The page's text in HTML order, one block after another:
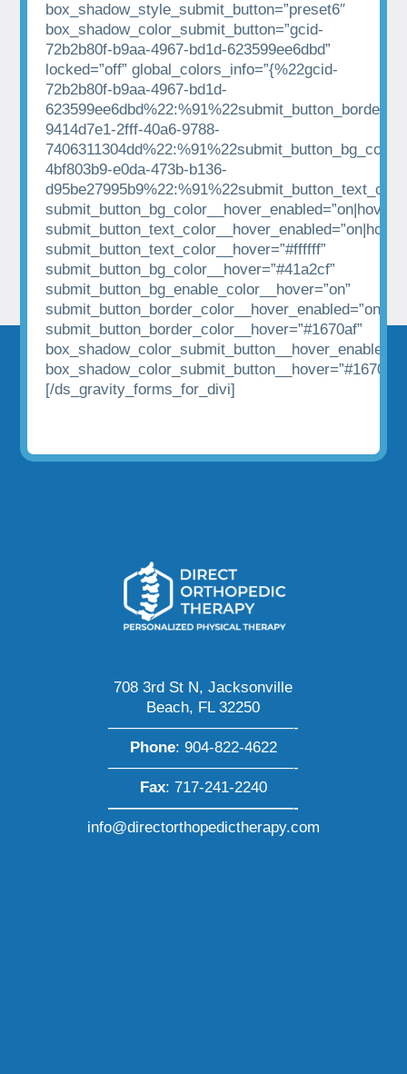
box_shadow_style_submit_button=”preset6″
box_shadow_color_submit_button=”gcid-
72b2b80f-b9aa-4967-bd1d-623599ee6dbd”
locked=”off” global_colors_info=”{%22gcid-
72b2b80f-b9aa-4967-bd1d-
9414d7e1-2fff-40a6-9788-
4bf803b9-e0da-473b-b136-
submit_button_bg_color__hover_enabled=”on|hover”
submit_button_text_color__hover=”#ffffff”
submit_button_bg_color__hover=”#41a2cf”
submit_button_bg_enable_color__hover=”on”
submit_button_border_color__hover=”#1670af”
[/ds_gravity_forms_for_divi]
708 3rd St N, Jacksonville
Beach, FL 32250
————————————-
Phone: 904-822-4622
————————————-
Fax: 717-241-2240
————————————-
info@directorthopedictherapy.com